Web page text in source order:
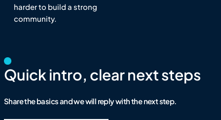
harder to build a strong
community.
Quick intro, clear next steps
Share the basics and we will reply with the next step.